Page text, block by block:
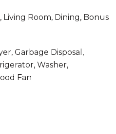
Living Room, Dining, Bonus
Garbage Disposal,
Washer,
Fan